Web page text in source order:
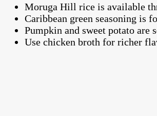
Moruga Hill rice is available
Caribbean green seasoning is
Pumpkin and sweet potato are
Use chicken broth for richer